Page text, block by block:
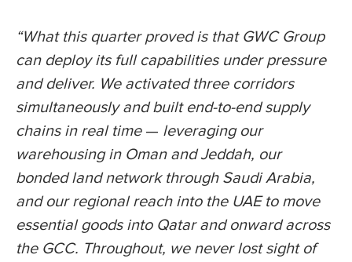
“What this quarter proved is that GWC Group
can deploy its full capabilities under pressure
and deliver. We activated three corridors
simultaneously and built end-to-end supply
chains in real time — leveraging our
warehousing in Oman and Jeddah, our
bonded land network through Saudi Arabia,
and our regional reach into the UAE to move
essential goods into Qatar and onward across
the GCC. Throughout, we never lost sight of